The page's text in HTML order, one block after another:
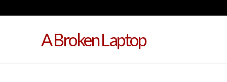
A Broken Laptop